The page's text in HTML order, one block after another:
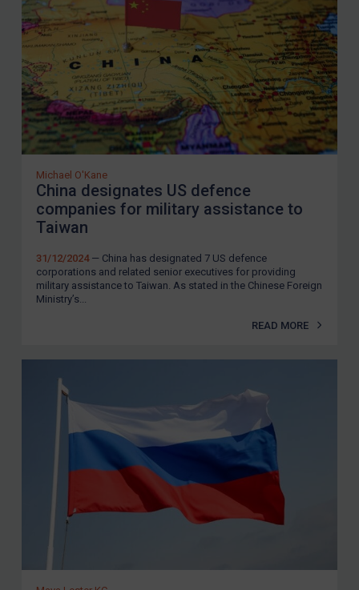
United Kingdom
United States
Arbitration-related judgments
Arbitration guidance
Webinars etc
About
FAQ
Michael O’Kane
Michael O'Kane
China designates US defence
companies for military assistance to
Taiwan
31/12/2024— China has designated 7 US defence
corporations and related senior executives for providing
military assistance to Taiwan. As stated in the Chinese Foreign
Ministry’s...
READ MORE